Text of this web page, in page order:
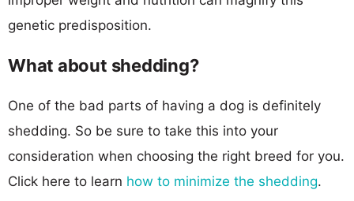
genetic predisposition.
What about shedding?
One of the bad parts of having a dog is definitely
shedding. So be sure to take this into your
consideration when choosing the right breed for you.
Click here to learn how to minimize the shedding.